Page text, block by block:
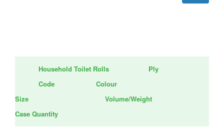
Household Toilet Rolls
Ply
Code
Colour
Size
Volume/Weight
Case Quantity